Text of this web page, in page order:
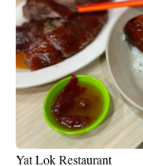
Yat Lok Restaurant